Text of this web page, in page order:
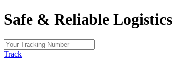
Safe & Reliable Logistics
Track